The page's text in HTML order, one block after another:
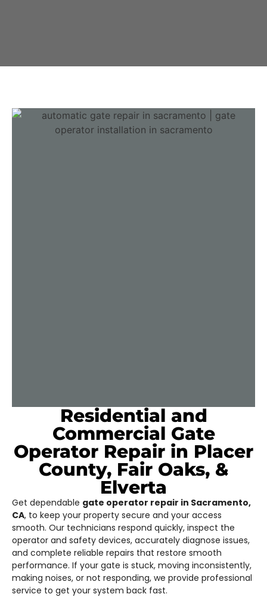
Residential and
Commercial Gate
Operator Repair in Placer
County, Fair Oaks, &
Elverta
Get dependable gate operator repair in Sacramento,
CA, to keep your property secure and your access
smooth. Our technicians respond quickly, inspect the
operator and safety devices, accurately diagnose issues,
and complete reliable repairs that restore smooth
performance. If your gate is stuck, moving inconsistently,
making noises, or not responding, we provide professional
service to get your system back fast.